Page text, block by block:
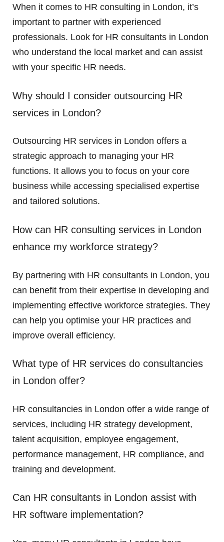
When it comes to HR consulting in London, it’s
important to partner with experienced
professionals. Look for HR consultants in London
who understand the local market and can assist
with your specific HR needs.
Why should I consider outsourcing HR
services in London?
Outsourcing HR services in London offers a
strategic approach to managing your HR
functions. It allows you to focus on your core
business while accessing specialised expertise
and tailored solutions.
How can HR consulting services in London
enhance my workforce strategy?
By partnering with HR consultants in London, you
can benefit from their expertise in developing and
implementing effective workforce strategies. They
can help you optimise your HR practices and
improve overall efficiency.
What type of HR services do consultancies
in London offer?
HR consultancies in London offer a wide range of
services, including HR strategy development,
talent acquisition, employee engagement,
performance management, HR compliance, and
training and development.
Can HR consultants in London assist with
HR software implementation?